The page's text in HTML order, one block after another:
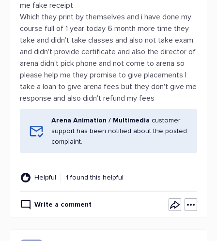
me fake receipt
Which they print by themselves and i have done my
course full of 1 year today 6 month more time they
take and didn't take classes and also not take exam
and didn't provide certificate and also the director of
arena didn't pick phone and not come to arena so
please help me they promise to give placements I
take a loan to give arena fees but they don't give me
response and also didn't refund my fees
Arena Animation / Multimedia customer
support has been notified about the posted
complaint.
Helpful 1 found this helpful
Write a comment